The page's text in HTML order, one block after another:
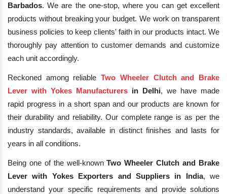
Barbados. We are the one-stop, where you can get excellent
products without breaking your budget. We work on transparent
business policies to keep clients' faith in our products intact. We
thoroughly pay attention to customer demands and customize
each unit accordingly.
Reckoned among reliableTwo Wheeler Clutch and Brake
Lever with Yokes Manufacturers in Delhi, we have made
rapid progress in a short span and our products are known for
their durability and reliability. Our complete range is as per the
industry standards, available in distinct finishes and lasts for
years in all conditions.
Being one of the well-knownTwo Wheeler Clutch and Brake
Lever with Yokes Exporters and Suppliers in India, we
understand your specific requirements and provide solutions